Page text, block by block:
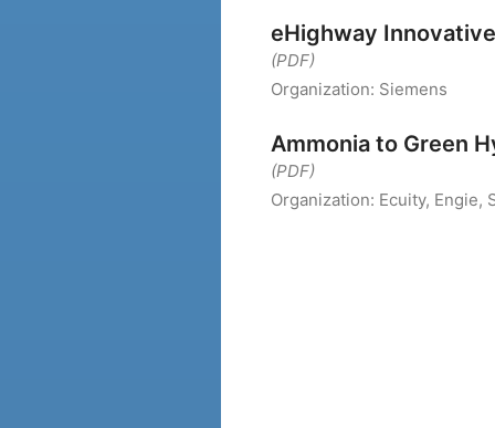
eHighway
(PDF)
Organization: Siemens
Ammonia to Green
(PDF)
Organization: Ecuity, Engie,